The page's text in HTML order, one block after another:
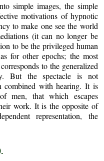
simple images, the simple
motivations of hypnotic
to make one see the world
(it can no longer be
to be the privileged human
for other epochs; the most
to the generalized
But the spectacle is not
combined with hearing. It is
men, that which escapes
work. It is the opposite of
representation, the